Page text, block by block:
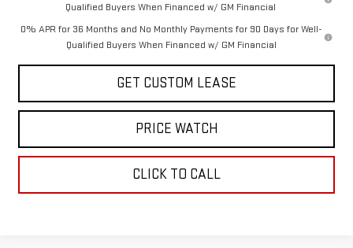
Qualified Buyers When Financed w/ GM Financial
0% APR for 36 Months and No Monthly Payments for 90 Days for Well-
Qualified Buyers When Financed w/ GM Financial
GET CUSTOM LEASE
PRICE WATCH
CLICK TO CALL